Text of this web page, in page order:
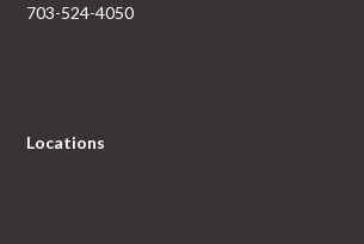
703-524-4050
Locations